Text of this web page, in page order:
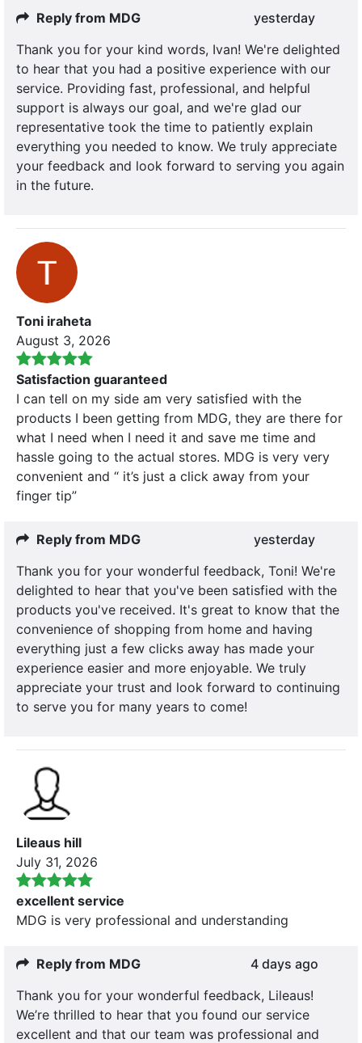
Reply from MDG
yesterday
Thank you for your kind words, Ivan! We're delighted
to hear that you had a positive experience with our
service. Providing fast, professional, and helpful
support is always our goal, and we're glad our
representative took the time to patiently explain
everything you needed to know. We truly appreciate
your feedback and look forward to serving you again
in the future.
Toni iraheta
August 3, 2026
Satisfaction guaranteed
I can tell on my side am very satisfied with the
products I been getting from MDG, they are there for
what I need when I need it and save me time and
hassle going to the actual stores. MDG is very very
convenient and “ it’s just a click away from your
finger tip”
Reply from MDG
yesterday
Thank you for your wonderful feedback, Toni! We're
delighted to hear that you've been satisfied with the
products you've received. It's great to know that the
convenience of shopping from home and having
everything just a few clicks away has made your
experience easier and more enjoyable. We truly
appreciate your trust and look forward to continuing
to serve you for many years to come!
Lileaus hill
July 31, 2026
excellent service
MDG is very professional and understanding
Reply from MDG
4 days ago
Thank you for your wonderful feedback, Lileaus!
We’re thrilled to hear that you found our service
excellent and that our team was professional and